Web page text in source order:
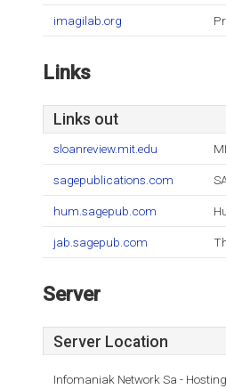
imagilab.org
Links
Links out
sloanreview.mit.edu
sagepublications.com
hum.sagepub.com
jab.sagepub.com
Server
Server Location
Infomaniak Network Sa - Hosting